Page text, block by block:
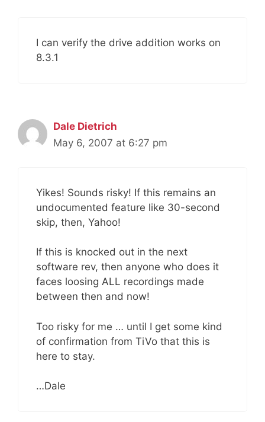
I can verify the drive addition works on
8.3.1
Dale Dietrich
May 6, 2007 at 6:27 pm
Yikes! Sounds risky! If this remains an
undocumented feature like 30-second
skip, then, Yahoo!
If this is knocked out in the next
software rev, then anyone who does it
faces loosing ALL recordings made
between then and now!
Too risky for me … until I get some kind
of confirmation from TiVo that this is
here to stay.
…Dale